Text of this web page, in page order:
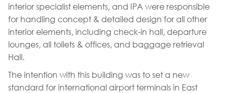
interior specialist elements, and IPA were responsible
for handling concept & detailed design for all other
interior elements, including check-in hall, departure
lounges, all toilets & offices, and baggage retrieval
Hall.
The intention with this building was to set a new
standard for international airport terminals in East